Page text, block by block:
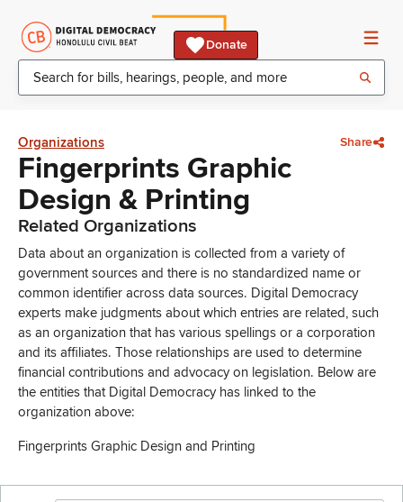
Donate
Organizations Share
Fingerprints Graphic
Design & Printing
Related Organizations
Data about an organization is collected from a variety of
government sources and there is no standardized name or
common identifier across data sources. Digital Democracy
experts make judgments about which entries are related, such
as an organization that has various spellings or a corporation
and its affiliates. Those relationships are used to determine
financial contributions and advocacy on legislation. Below are
the entities that Digital Democracy has linked to the
organization above:
Fingerprints Graphic Design and Printing